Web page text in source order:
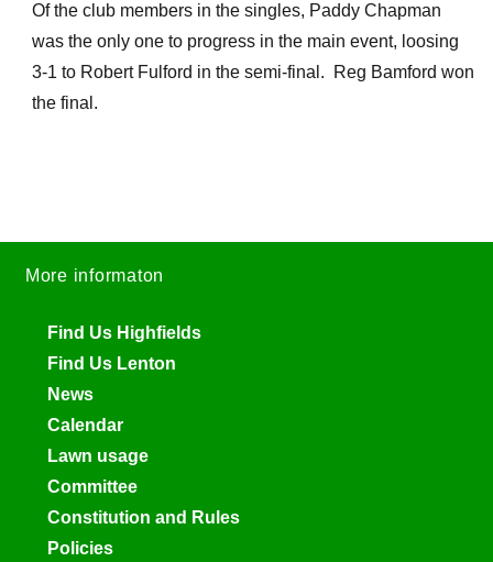
Of the club members in the singles, Paddy Chapman
was the only one to progress in the main event, loosing
3-1 to Robert Fulford in the semi-final. Reg Bamford won
the final.
More informaton
Find Us Highfields
Find Us Lenton
News
Calendar
Lawn usage
Committee
Constitution and Rules
Policies